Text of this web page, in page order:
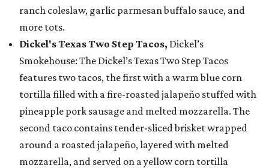
ranch coleslaw, garlic parmesan buffalo sauce, and
more tots.
Dickel's Texas Two Step Tacos, Dickel’s
Smokehouse: The Dickel’s Texas Two Step Tacos
features two tacos, the first with a warm blue corn
tortilla filled with a fire-roasted jalapeño stuffed with
pineapple pork sausage and melted mozzarella. The
second taco contains tender-sliced brisket wrapped
around a roasted jalapeño, layered with melted
mozzarella, and served on a yellow corn tortilla